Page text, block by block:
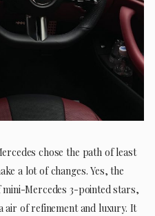
chose the path of least
a lot of changes. Yes, the
Mercedes 3-pointed stars,
air of refinement and luxury. It